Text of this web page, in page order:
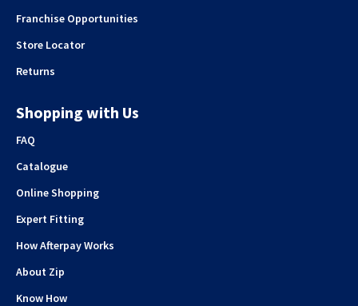
Franchise Opportunities
Store Locator
Returns
Shopping with Us
FAQ
Catalogue
Online Shopping
Expert Fitting
How Afterpay Works
About Zip
Know How